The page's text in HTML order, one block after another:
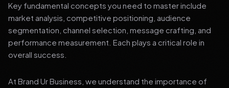
Key fundamental concepts you need to master include
market analysis, competitive positioning, audience
segmentation, channel selection, message crafting, and
performance measurement. Each plays a critical role in
overall success.
At Brand Ur Business, we understand the importance of